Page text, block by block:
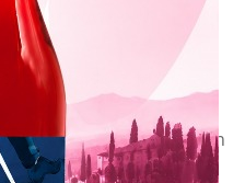
from now on will
at all to do it, for us, at
make “biological wine on